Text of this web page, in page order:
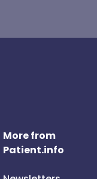
More from
Patient.info